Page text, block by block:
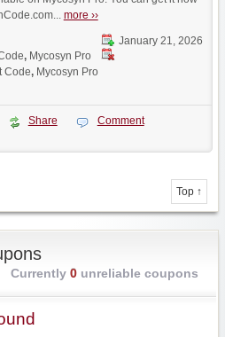
more ››
January 21, 2026
, Mycosyn Pro
Code, Mycosyn Pro
Share
Comment
Top ↑
Currently 0unreliable coupons